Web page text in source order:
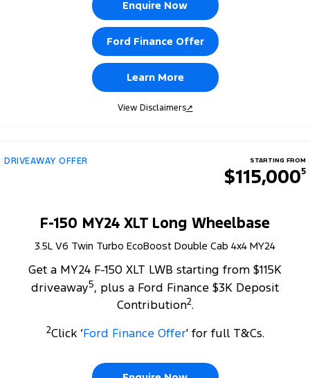
Enquire Now
Ford Finance Offer
Learn More
View Disclaimers↗
DRIVEAWAY OFFER STARTING FROM
$115,0005
F-150 MY24 XLT Long Wheelbase
3.5L V6 Twin Turbo EcoBoost Double Cab 4x4 MY24
Get a MY24 F-150 XLT LWB starting from $115K
driveaway5, plus a Ford Finance $3K Deposit
Contribution2.
2Click ‘Ford Finance Offer' for full T&Cs.